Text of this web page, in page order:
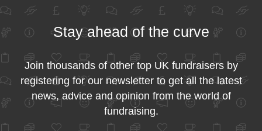
Stay ahead of the curve
Join thousands of other top UK fundraisers by
registering for our newsletter to get all the latest
news, advice and opinion from the world of
fundraising.